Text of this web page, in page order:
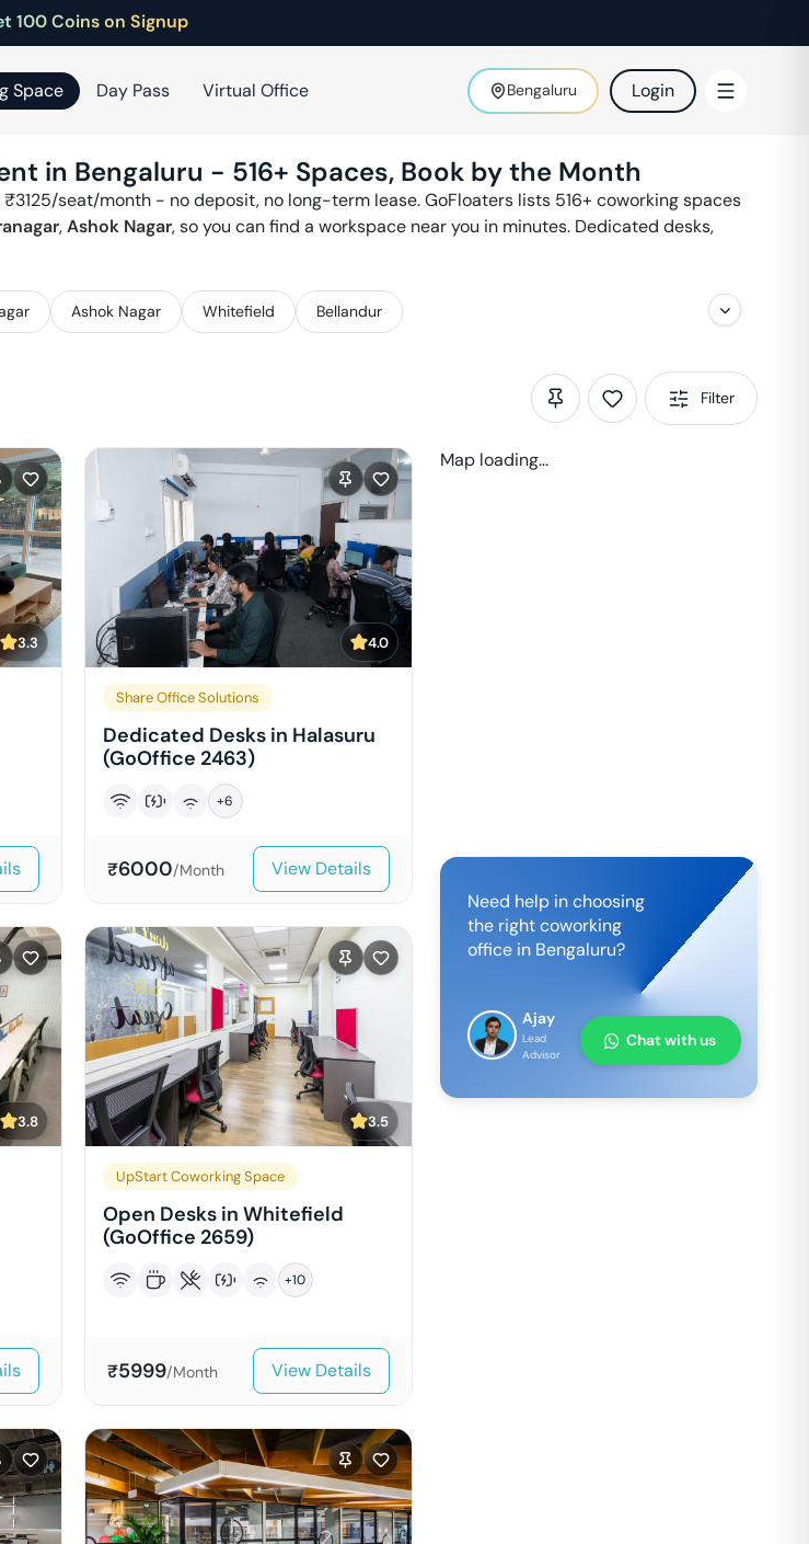
100 Coins on Signup
Space Day Pass Virtual Office Bengaluru Login
in Bengaluru - 516+ Spaces, Book by the Month
₹3125/seat/month - no deposit, no long-term lease. GoFloaters lists 516+ coworking spaces
,Ashok Nagar, so you can find a workspace near you in minutes. Dedicated desks,
Ashok Nagar Whitefield Bellandur
Filter
3.3 4.0
Share Office Solutions
Dedicated Desks in Halasuru
(GoOffice 2463)
+6
₹6000/Month View Details
3.8 3.5
UpStart Coworking Space
Open Desks in Whitefield
(GoOffice 2659)
+10
₹5999/Month View Details
Map loading...
Need help in choosing
the right coworking
office in Bengaluru?
Ajay
Lead
Advisor
Chat with us